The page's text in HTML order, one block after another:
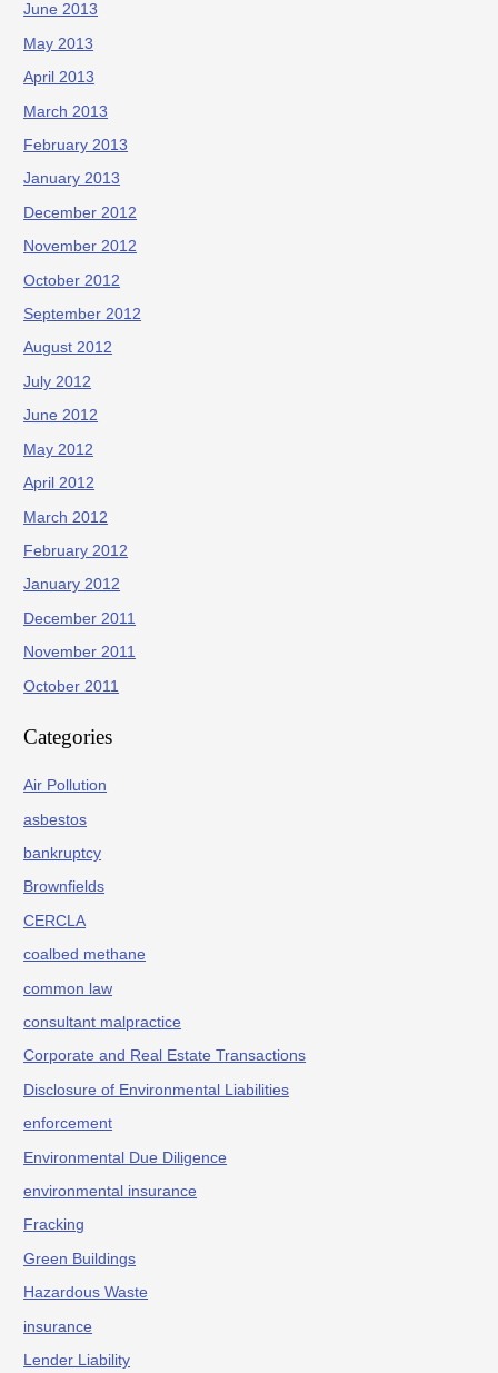
June 2013
May 2013
April 2013
March 2013
February 2013
January 2013
December 2012
November 2012
October 2012
September 2012
August 2012
July 2012
June 2012
May 2012
April 2012
March 2012
February 2012
January 2012
December 2011
November 2011
October 2011
Categories
Air Pollution
asbestos
bankruptcy
Brownfields
CERCLA
coalbed methane
common law
consultant malpractice
Corporate and Real Estate Transactions
Disclosure of Environmental Liabilities
enforcement
Environmental Due Diligence
environmental insurance
Fracking
Green Buildings
Hazardous Waste
insurance
Lender Liability